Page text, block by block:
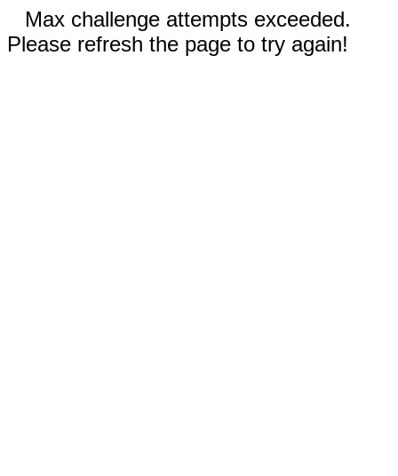
Max challenge attempts exceeded.
Please refresh the page to try again!